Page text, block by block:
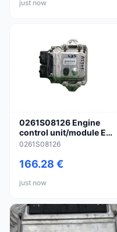
just now
0261S08126 Engine
control unit/module ECU
for Suzuki Splash
0261S08126
166.28 €
just now